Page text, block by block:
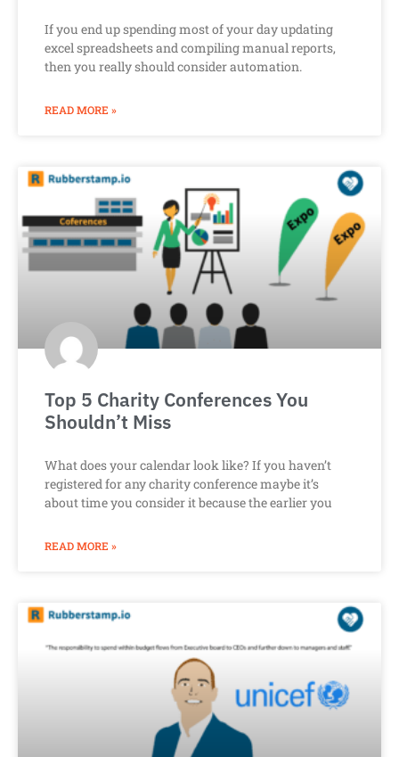
If you end up spending most of your day updating
excel spreadsheets and compiling manual reports,
then you really should consider automation.
READ MORE »
Top 5 Charity Conferences You
Shouldn’t Miss
What does your calendar look like? If you haven’t
registered for any charity conference maybe it’s
about time you consider it because the earlier you
READ MORE »